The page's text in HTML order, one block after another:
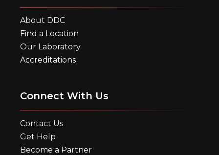
About DDC
Find a Location
Our Laboratory
Accreditations
Connect With Us
Contact Us
Get Help
Become a Partner